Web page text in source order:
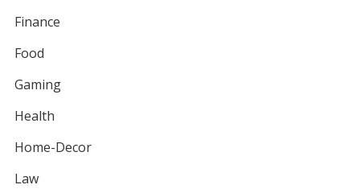
Finance
Food
Gaming
Health
Home-Decor
Law